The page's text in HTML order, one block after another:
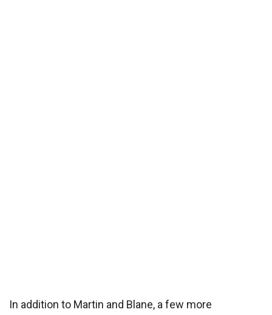
In addition to Martin and Blane, a few more